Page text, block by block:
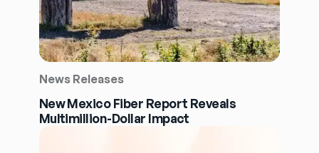
News Releases
New Mexico Fiber Report Reveals
Multimillion-Dollar Impact